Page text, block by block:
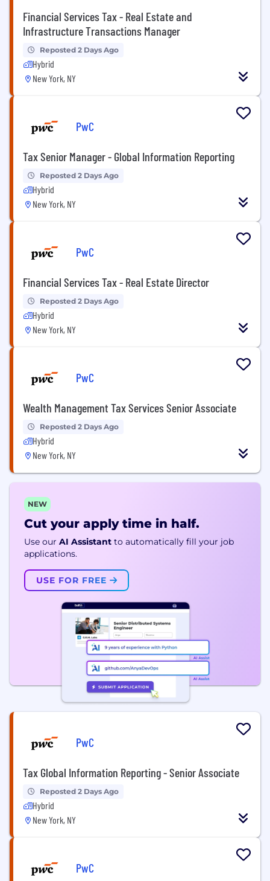
Financial Services Tax - Real Estate and
Infrastructure Transactions Manager
Reposted 2 Days Ago
Hybrid
New York, NY
PwC
Tax Senior Manager - Global Information Reporting
Reposted 2 Days Ago
Hybrid
New York, NY
PwC
Financial Services Tax - Real Estate Director
Reposted 2 Days Ago
Hybrid
New York, NY
PwC
Wealth Management Tax Services Senior Associate
Reposted 2 Days Ago
Hybrid
New York, NY
NEW
Cut your apply time in half.
Use our AI Assistant to automatically fill your job
applications.
USE FOR FREE
PwC
Tax Global Information Reporting - Senior Associate
Reposted 2 Days Ago
Hybrid
New York, NY
PwC